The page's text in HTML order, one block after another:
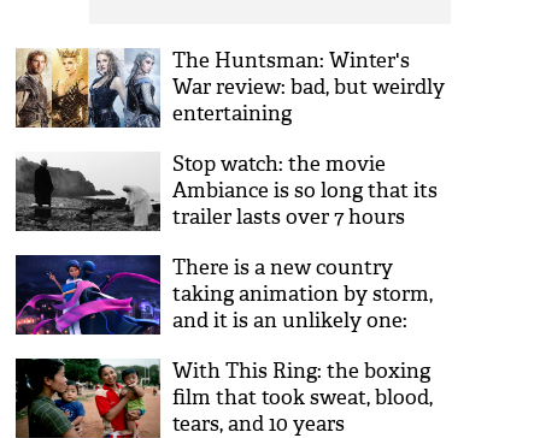
The Huntsman: Winter's
War review: bad, but weirdly
entertaining
Stop watch: the movie
Ambiance is so long that its
trailer lasts over 7 hours
There is a new country
taking animation by storm,
and it is an unlikely one:
With This Ring: the boxing
film that took sweat, blood,
tears, and 10 years